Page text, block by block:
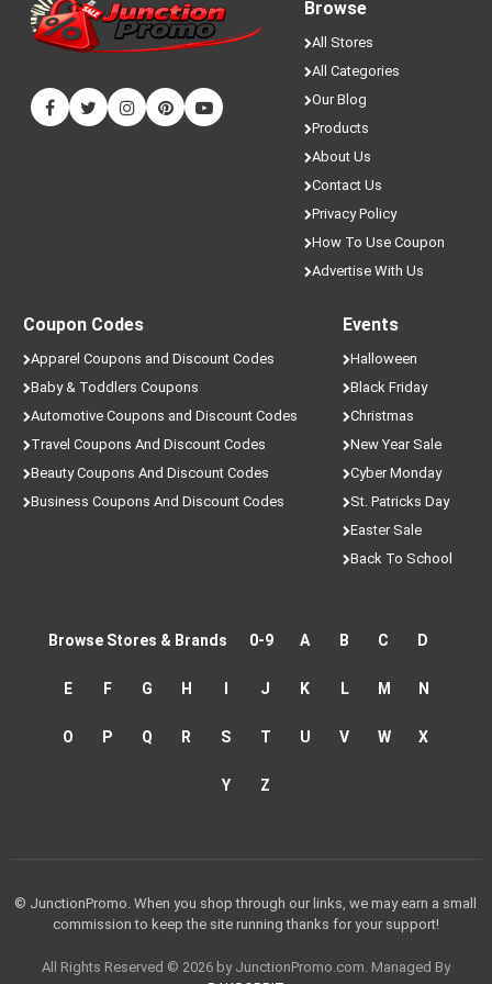
Browse
All Stores
All Categories
Our Blog
Products
About Us
Contact Us
Privacy Policy
How To Use Coupon
Advertise With Us
Coupon Codes
Apparel Coupons and Discount Codes
Baby & Toddlers Coupons
Automotive Coupons and Discount Codes
Travel Coupons And Discount Codes
Beauty Coupons And Discount Codes
Business Coupons And Discount Codes
Events
Halloween
Black Friday
Christmas
New Year Sale
Cyber Monday
St. Patricks Day
Easter Sale
Back To School
Browse Stores & Brands 0-9 A B C D
E F G H I J K L M N
O P Q R S T U V W X
Y Z
© JunctionPromo. When you shop through our links, we may earn a small
commission to keep the site running thanks for your support!
All Rights Reserved © 2026 by JunctionPromo.com. Managed By